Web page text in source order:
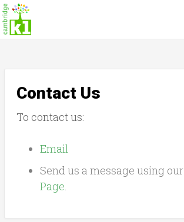
Contact Us
To contact us:
Email
Send us a message using our
Page.